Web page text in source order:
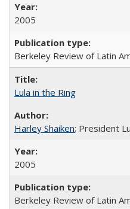
2005
Berkeley Review of Latin
Lula in the Ring
Harley Shaiken; President
2005
Berkeley Review of Latin